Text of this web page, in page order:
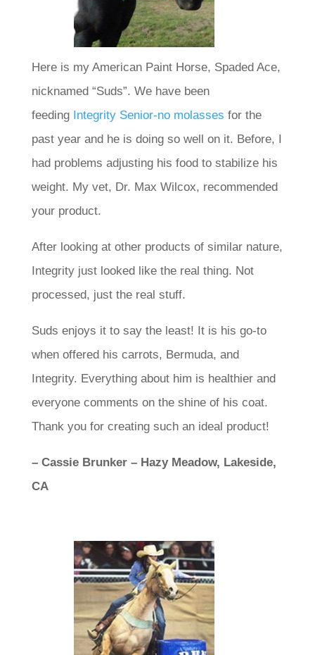
Here is my American Paint Horse, Spaded Ace,
nicknamed “Suds”. We have been
feeding Integrity Senior-no molasses for the
past year and he is doing so well on it. Before, I
had problems adjusting his food to stabilize his
weight. My vet, Dr. Max Wilcox, recommended
your product.
After looking at other products of similar nature,
Integrity just looked like the real thing. Not
processed, just the real stuff.
Suds enjoys it to say the least! It is his go-to
when offered his carrots, Bermuda, and
Integrity. Everything about him is healthier and
everyone comments on the shine of his coat.
Thank you for creating such an ideal product!
– Cassie Brunker – Hazy Meadow, Lakeside,
CA